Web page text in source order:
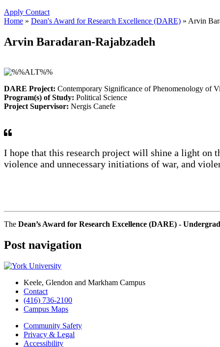
Apply Contact
Home » Dean's Award for Research Excellence (DARE) » Arvin
Arvin Baradaran-Rajabzadeh
DARE Project: Contemporary Significance of Phenomenology of
Program(s) of Study: Political Science
Project Supervisor: Nergis Canefe
I hope that this research project will shine a light on
violence and unnecessary initiations of war, and
The Dean’s Award for Research Excellence (DARE) -
Post navigation
Keele, Glendon and Markham Campus
Contact
(416) 736-2100
Campus Maps
Community Safety
Privacy & Legal
Accessibility